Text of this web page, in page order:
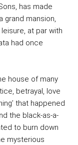
has made
grand mansion,
at par with
had once
house of many
betrayal, love
that happened
the black-as-a-
to burn down
mysterious